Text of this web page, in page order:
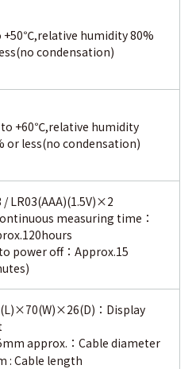
+50℃,relative humidity 80%
condensation)
to +60℃,relative humidity
or less(no condensation)
/ LR03(AAA)(1.5V)×2
measuring time：
power off：Approx.15
：Display
approx.：Cable diameter
: Cable length